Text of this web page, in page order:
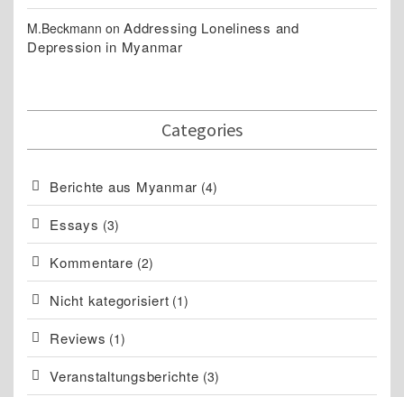
M.Beckmann on Addressing Loneliness and
Depression in Myanmar
Categories
Berichte aus Myanmar (4)
Essays (3)
Kommentare (2)
Nicht kategorisiert (1)
Reviews (1)
Veranstaltungsberichte (3)